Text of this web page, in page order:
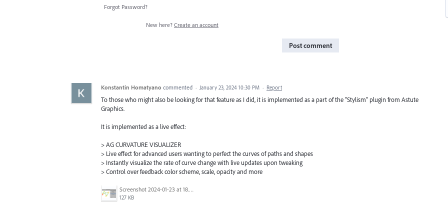
Forgot Password?
New here? Create an account
Post comment
Konstantin Homatyano commented · January 23, 2024 10:30 PM · Report
To those who might also be looking for that feature as I did, it is implemented as a part of the "Stylism" plugin from Astute
Graphics.
It is implemented as a live effect:
> AG CURVATURE VISUALIZER
> Live effect for advanced users wanting to perfect the curves of paths and shapes
> Instantly visualize the rate of curve change with live updates upon tweaking
> Control over feedback color scheme, scale, opacity and more
Screenshot 2024-01-23 at 18.00.06.png
127 KB